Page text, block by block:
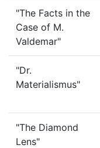
"The Facts in the
Case of M.
Valdemar"
"Dr.
Materialismus"
"The Diamond
Lens"